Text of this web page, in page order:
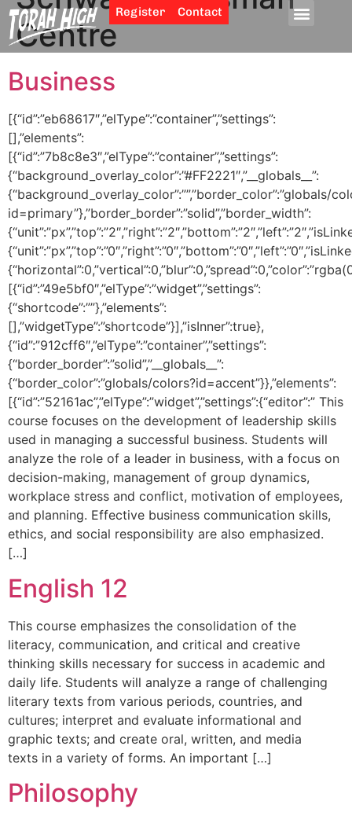
Register Contact
Centre
Business
[{“id”:”eb68617″,”elType”:”container”,”settings”:
[],”elements”:
[{“id”:”7b8c8e3″,”elType”:”container”,”settings”:
{“background_overlay_color”:”#FF2221″,”__globals__”:
{“background_overlay_color”:””,”border_color”:”globals/
id=primary”},”border_border”:”solid”,”border_width”:
[{“id”:”49e5bf0″,”elType”:”widget”,”settings”:
{“shortcode”:””},”elements”:
[],”widgetType”:”shortcode”}],”isInner”:true},
{“id”:”912cff6″,”elType”:”container”,”settings”:
{“border_border”:”solid”,”__globals__”:
{“border_color”:”globals/colors?id=accent”}},”elements”:
[{“id”:”52161ac”,”elType”:”widget”,”settings”:{“editor”:” This
course focuses on the development of leadership skills
used in managing a successful business. Students will
analyze the role of a leader in business, with a focus on
decision-making, management of group dynamics,
workplace stress and conflict, motivation of employees,
and planning. Effective business communication skills,
ethics, and social responsibility are also emphasized.
[…]
English 12
This course emphasizes the consolidation of the
literacy, communication, and critical and creative
thinking skills necessary for success in academic and
daily life. Students will analyze a range of challenging
literary texts from various periods, countries, and
cultures; interpret and evaluate informational and
graphic texts; and create oral, written, and media
texts in a variety of forms. An important […]
Philosophy